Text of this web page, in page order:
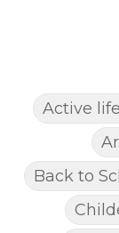
Active
Back to